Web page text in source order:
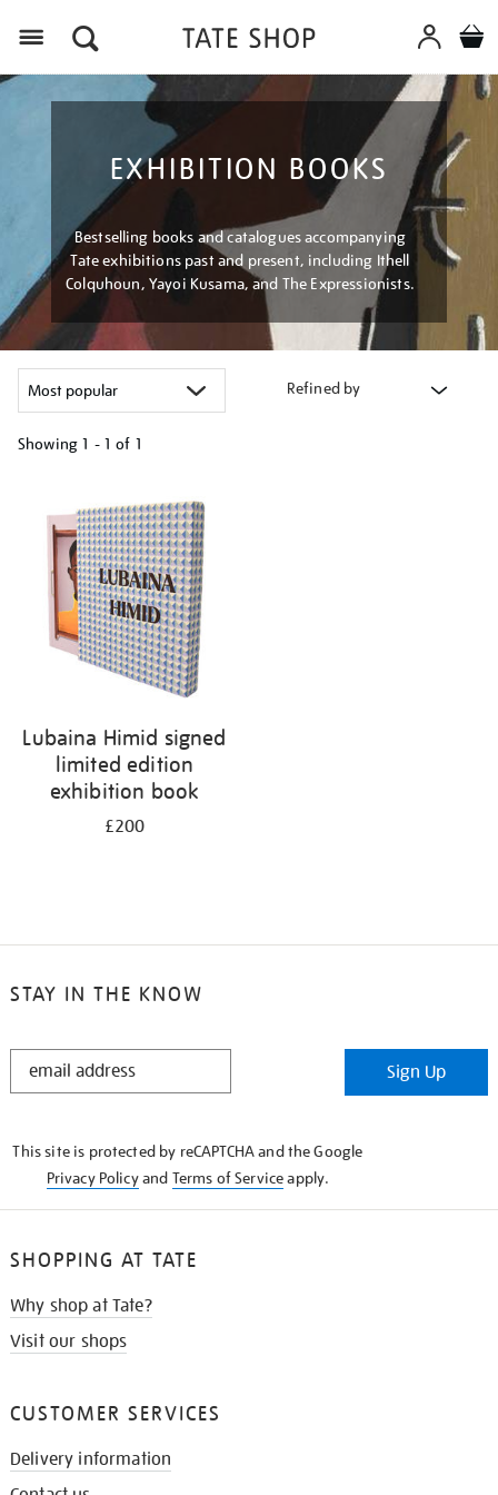
EXHIBITION BOOKS
Bestselling books and catalogues accompanying
Tate exhibitions past and present, including Ithell
Colquhoun, Yayoi Kusama, and The Expressionists.
Refined by
Showing 1 - 1 of 1
results
Lubaina Himid signed
limited edition
exhibition book
£200
STAY IN THE KNOW
STAY
Sign Up
This site is protected by reCAPTCHA and the Google
Privacy Policyand Terms of Serviceapply.
SHOPPING AT TATE
Why shop at Tate?
Visit our shops
CUSTOMER SERVICES
Delivery information